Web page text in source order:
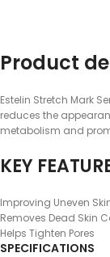
Product
Estelin Stretch Mark
reduces the
metabolism and
KEY
Improving Uneven
Removes Dead Skin
Helps Tighten Pores
SPECIFICATIONS